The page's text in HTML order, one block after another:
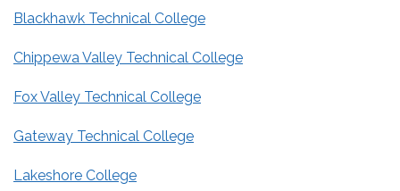
Blackhawk Technical College
Chippewa Valley Technical College
Fox Valley Technical College
Gateway Technical College
Lakeshore College